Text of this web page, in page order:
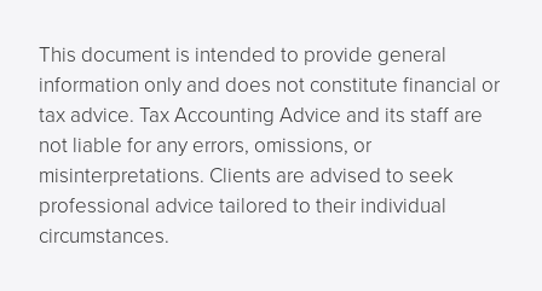
This document is intended to provide general
information only and does not constitute financial or
tax advice. Tax Accounting Advice and its staff are
not liable for any errors, omissions, or
misinterpretations. Clients are advised to seek
professional advice tailored to their individual
circumstances.